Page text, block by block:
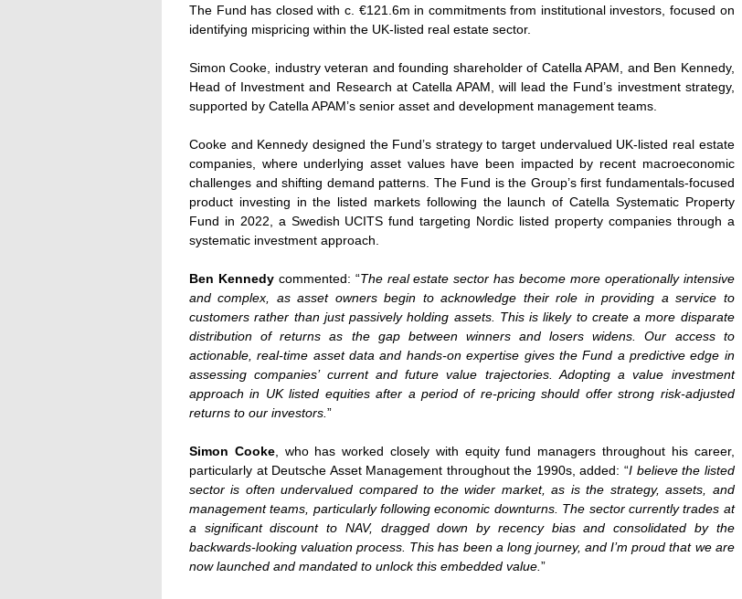
The Fund has closed with c. €121.6m in commitments from institutional investors, focused on
identifying mispricing within the UK-listed real estate sector.
Simon Cooke, industry veteran and founding shareholder of Catella APAM, and Ben Kennedy,
Head of Investment and Research at Catella APAM, will lead the Fund’s investment strategy,
supported by Catella APAM’s senior asset and development management teams.
Cooke and Kennedy designed the Fund’s strategy to target undervalued UK-listed real estate
companies, where underlying asset values have been impacted by recent macroeconomic
challenges and shifting demand patterns. The Fund is the Group’s first fundamentals-focused
product investing in the listed markets following the launch of Catella Systematic Property
Fund in 2022, a Swedish UCITS fund targeting Nordic listed property companies through a
systematic investment approach.
Ben Kennedy commented: “The real estate sector has become more operationally intensive
and complex, as asset owners begin to acknowledge their role in providing a service to
customers rather than just passively holding assets. This is likely to create a more disparate
distribution of returns as the gap between winners and losers widens. Our access to
actionable, real-time asset data and hands-on expertise gives the Fund a predictive edge in
assessing companies’ current and future value trajectories. Adopting a value investment
approach in UK listed equities after a period of re-pricing should offer strong risk-adjusted
returns to our investors. ”
Simon Cooke, who has worked closely with equity fund managers throughout his career,
particularly at Deutsche Asset Management throughout the 1990s, added: “I believe the listed
sector is often undervalued compared to the wider market, as is the strategy, assets, and
management teams, particularly following economic downturns. The sector currently trades at
a significant discount to NAV, dragged down by recency bias and consolidated by the
backwards-looking valuation process. This has been a long journey, and I’m proud that we are
now launched and mandated to unlock this embedded value. ”